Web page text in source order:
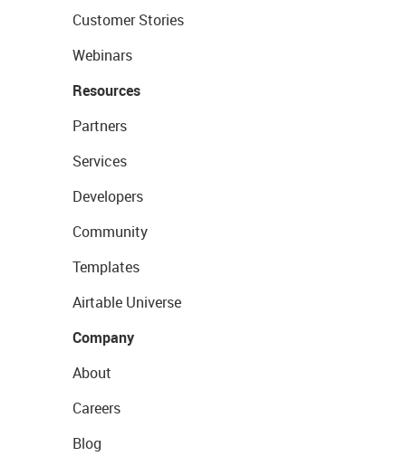
Customer Stories
Webinars
Resources
Partners
Services
Developers
Community
Templates
Airtable Universe
Company
About
Careers
Blog